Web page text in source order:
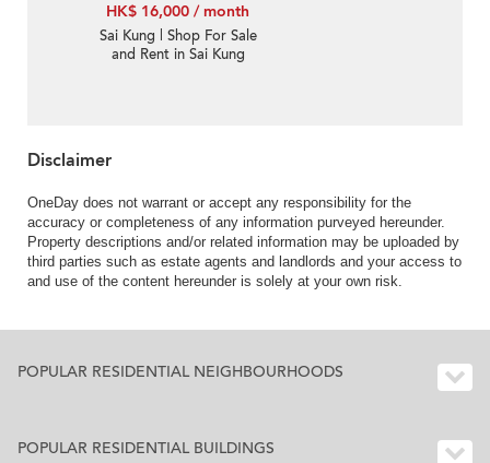
HK$ 16,000 / month
Sai Kung | Shop For Sale
and Rent in Sai Kung
Disclaimer
OneDay does not warrant or accept any responsibility for the
accuracy or completeness of any information purveyed hereunder.
Property descriptions and/or related information may be uploaded by
third parties such as estate agents and landlords and your access to
and use of the content hereunder is solely at your own risk.
POPULAR RESIDENTIAL NEIGHBOURHOODS
POPULAR RESIDENTIAL BUILDINGS